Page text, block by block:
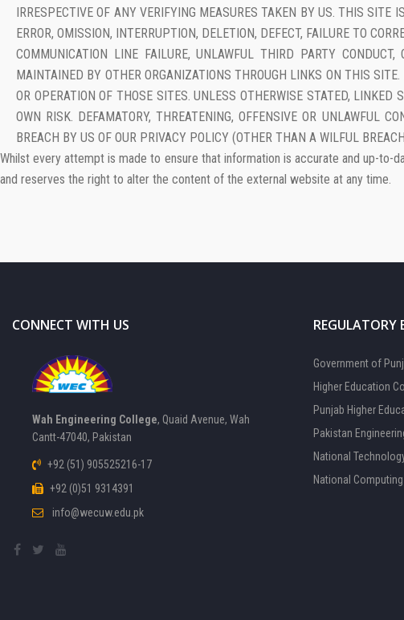
IRRESPECTIVE OF ANY VERIFYING MEASURES TAKEN BY US. THIS SITE
ERROR, OMISSION, INTERRUPTION, DELETION, DEFECT, FAILURE TO
COMMUNICATION LINE FAILURE, UNLAWFUL THIRD PARTY
MAINTAINED BY OTHER ORGANIZATIONS THROUGH LINKS ON THIS
OR OPERATION OF THOSE SITES. UNLESS OTHERWISE STATED,
OWN RISK. DEFAMATORY, THREATENING, OFFENSIVE OR UNLAWFUL
BREACH BY US OF OUR PRIVACY POLICY (OTHER THAN A WILFUL
Whilst every attempt is made to ensure that information is accurate and up-to-
and reserves the right to alter the content of the external website at any time.
CONNECT WITH US
Wah Engineering College, Quaid Avenue, Wah
Cantt-47040, Pakistan
+92 (51) 905525216-17
+92 (0)51 9314391
info@wecuw.edu.pk
REGULATORY
Government of
Higher Education
Punjab Higher
Pakistan
National
National